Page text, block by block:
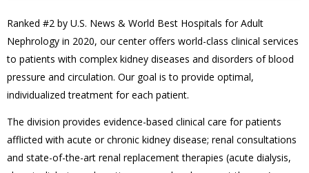
Ranked #2 by U.S. News & World Best Hospitals for Adult
Nephrology in 2020, our center offers world-class clinical services
to patients with complex kidney diseases and disorders of blood
pressure and circulation. Our goal is to provide optimal,
individualized treatment for each patient.
The division provides evidence-based clinical care for patients
afflicted with acute or chronic kidney disease; renal consultations
and state-of-the-art renal replacement therapies (acute dialysis,